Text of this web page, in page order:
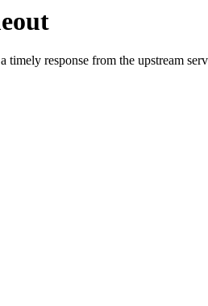
timely response from the upstream